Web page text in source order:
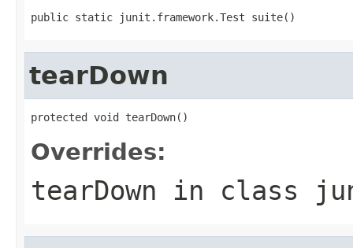
public static junit.framework.Test suite()
tearDown
protected void tearDown()
Overrides:
tearDown in class